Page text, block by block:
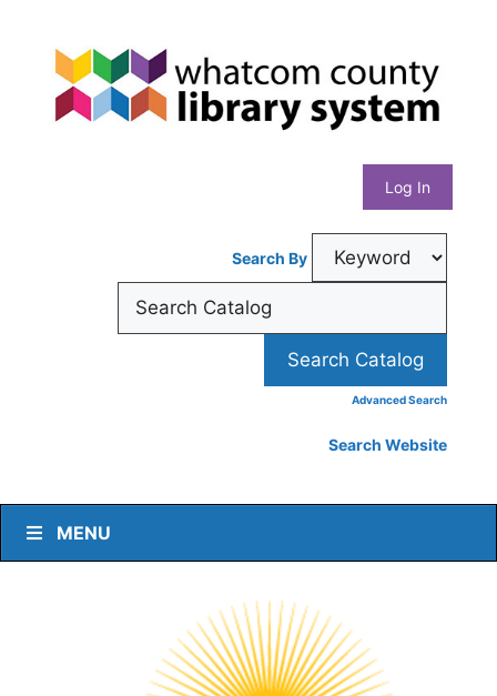
content
Whatcom
County
Library
System
Log In
Search By
Advanced Search
Search Website
MENU